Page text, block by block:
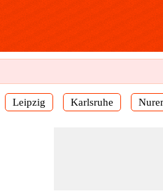
Leipzig Karlsruhe